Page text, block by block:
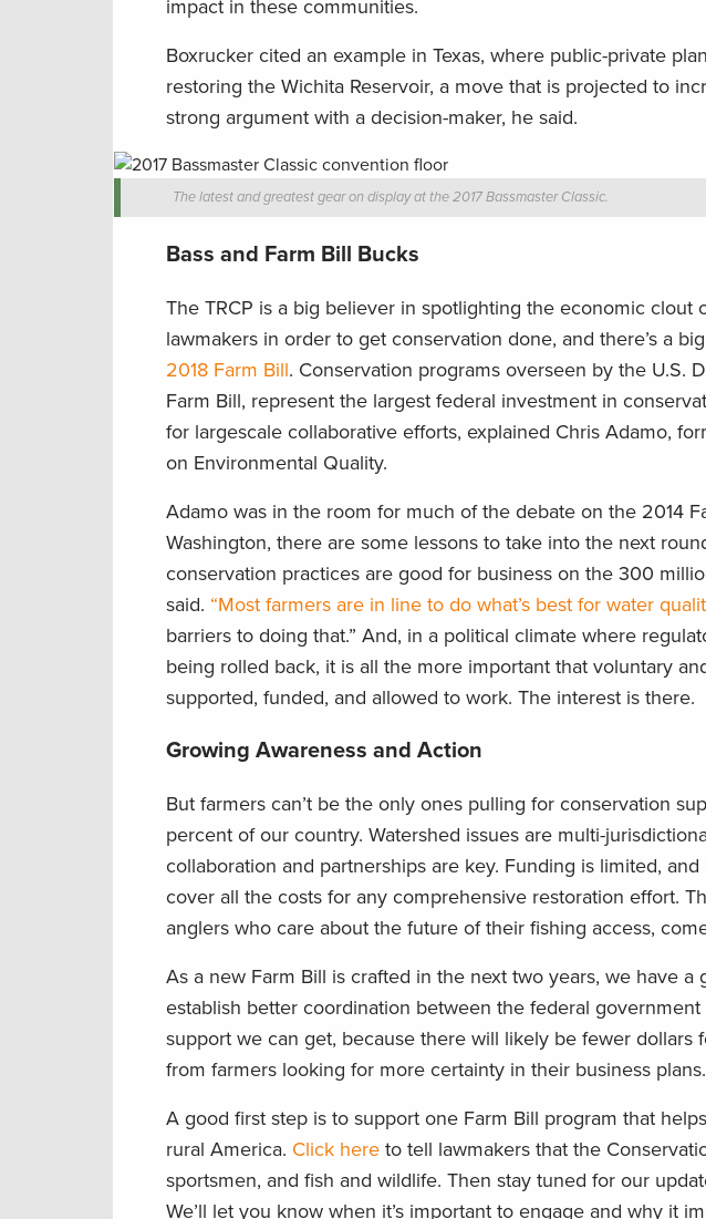
impact in these communities.
Boxrucker cited an example in Texas, where public-private
restoring the Wichita Reservoir, a move that is projected to
strong argument with a decision-maker, he said.
The latest and greatest gear on display at the 2017 Bassmaster Classic.
Bass and Farm Bill Bucks
The TRCP is a big believer in spotlighting the economic
lawmakers in order to get conservation done, and there’s a
2018 Farm Bill. Conservation programs overseen by the U.S.
Farm Bill, represent the largest federal investment in
for largescale collaborative efforts, explained Chris Adamo,
on Environmental Quality.
Adamo was in the room for much of the debate on the 2014
Washington, there are some lessons to take into the next
conservation practices are good for business on the 300
said. “Most farmers are in line to do what’s best for water
barriers to doing that.” And, in a political climate where
being rolled back, it is all the more important that voluntary
supported, funded, and allowed to work. The interest is there.
Growing Awareness and Action
But farmers can’t be the only ones pulling for conservation
percent of our country. Watershed issues are multi-
collaboration and partnerships are key. Funding is limited,
cover all the costs for any comprehensive restoration effort.
anglers who care about the future of their fishing access,
As a new Farm Bill is crafted in the next two years, we have
establish better coordination between the federal
support we can get, because there will likely be fewer
from farmers looking for more certainty in their business plans.
A good first step is to support one Farm Bill program that
rural America. Click here to tell lawmakers that the
sportsmen, and fish and wildlife. Then stay tuned for our
We’ll let you know when it’s important to engage and why it